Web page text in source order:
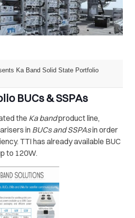
Ka Band Solid State Portfolio
BUCs & SSPAs
the Ka bandproduct line,
in BUCs and SSPAsin order
TTI has already available BUC
to 120W.